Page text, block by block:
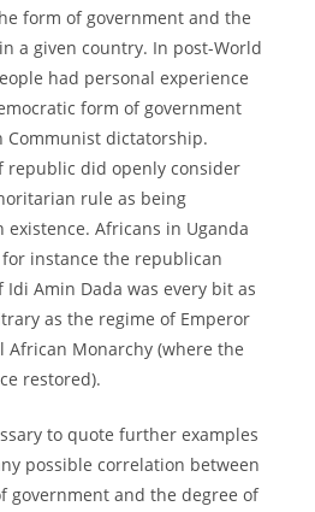
form of government and the
a given country. In post-World
had personal experience
form of government
dictatorship.
republic did openly consider
rule as being
Africans in Uganda
instance the republican
Amin Dada was every bit as
as the regime of Emperor
African Monarchy (where the
restored).
to quote further examples
possible correlation between
government and the degree of